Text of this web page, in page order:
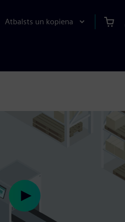
Atbalsts un kopiena
Play